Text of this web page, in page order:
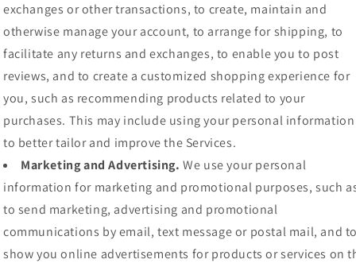
exchanges or other transactions, to create, maintain and
otherwise manage your account, to arrange for shipping, to
facilitate any returns and exchanges, to enable you to post
reviews, and to create a customized shopping experience for
you, such as recommending products related to your
purchases. This may include using your personal information
to better tailor and improve the Services.
Marketing and Advertising. We use your personal
information for marketing and promotional purposes, such
to send marketing, advertising and promotional
communications by email, text message or postal mail, and to
show you online advertisements for products or services on